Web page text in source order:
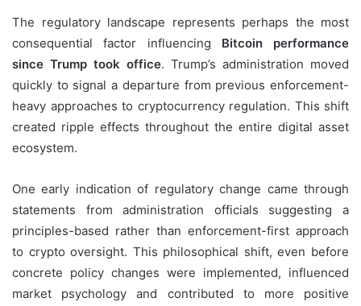
The regulatory landscape represents perhaps the most
consequential factor influencing Bitcoin performance
since Trump took office. Trump’s administration moved
quickly to signal a departure from previous enforcement-
heavy approaches to cryptocurrency regulation. This shift
created ripple effects throughout the entire digital asset
ecosystem.
One early indication of regulatory change came through
statements from administration officials suggesting a
principles-based rather than enforcement-first approach
to crypto oversight. This philosophical shift, even before
concrete policy changes were implemented, influenced
market psychology and contributed to more positive